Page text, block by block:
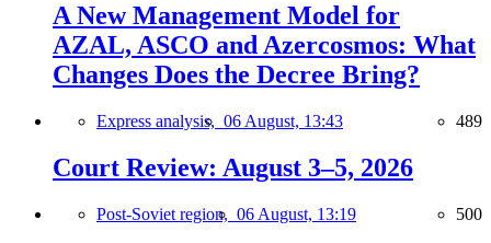
A New Management Model for
AZAL, ASCO and Azercosmos: What
Changes Does the Decree Bring?
Express analysis, 06 August, 13:43 489
Court Review: August 3–5, 2026
Post-Soviet region, 06 August, 13:19 500